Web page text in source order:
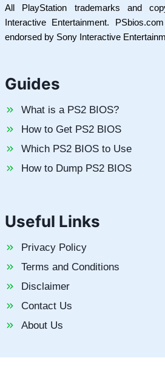
All PlayStation trademarks and
Interactive Entertainment.
endorsed by Sony Interactive
Guides
What is a PS2 BIOS?
How to Get PS2 BIOS
Which PS2 BIOS to Use
How to Dump PS2 BIOS
Useful Links
Privacy Policy
Terms and Conditions
Disclaimer
Contact Us
About Us